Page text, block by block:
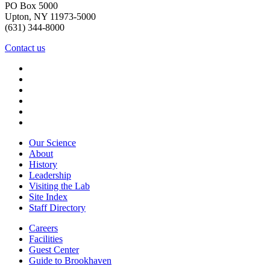
PO Box 5000
Upton, NY 11973-5000
(631) 344-8000
Contact us
Our Science
About
History
Leadership
Visiting the Lab
Site Index
Staff Directory
Careers
Facilities
Guest Center
Guide to Brookhaven